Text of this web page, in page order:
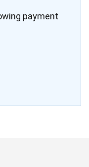
payment